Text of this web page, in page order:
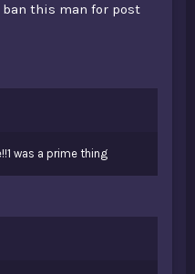
this man for post
was a prime thing